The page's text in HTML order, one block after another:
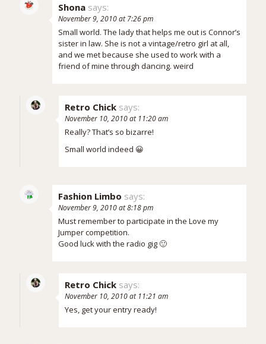
Shona says:
November 9, 2010 at 7:26 pm
Small world. The lady that helps me out is Connor’s
sister in law. She is not a vintage/retro girl at all,
and we met because she used to work with a
friend of mine through dancing. weird
Retro Chick says:
November 10, 2010 at 11:20 am
Really? That’s so bizarre!
Small world indeed 😀
Fashion Limbo says:
November 9, 2010 at 8:18 pm
Must remember to participate in the Love my
Jumper competition.
Good luck with the radio gig 🙂
Retro Chick says:
November 10, 2010 at 11:21 am
Yes, get your entry ready!